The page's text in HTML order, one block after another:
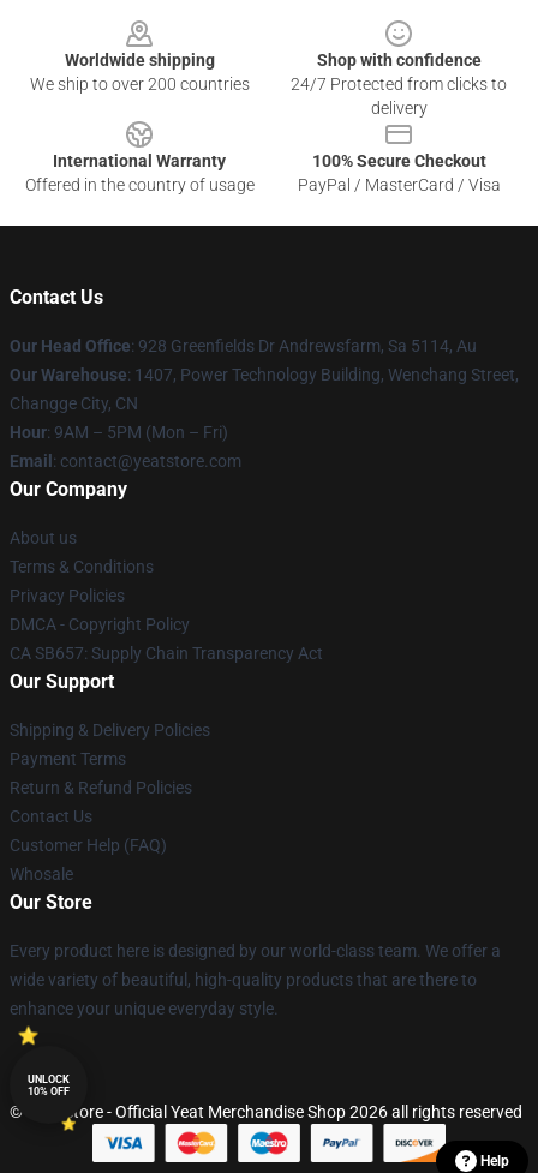
Worldwide shipping
We ship to over 200 countries
Shop with confidence
24/7 Protected from clicks to
delivery
International Warranty
Offered in the country of usage
100% Secure Checkout
PayPal / MasterCard / Visa
Contact Us
Our Head Office: 928 Greenfields Dr Andrewsfarm, Sa 5114, Au
Our Warehouse: 1407, Power Technology Building, Wenchang Street,
Changge City, CN
Hour: 9AM – 5PM (Mon – Fri)
Email : contact@yeatstore.com
Our Company
About us
Terms & Conditions
Privacy Policies
DMCA - Copyright Policy
CA SB657: Supply Chain Transparency Act
Our Support
Shipping & Delivery Policies
Payment Terms
Return & Refund Policies
Contact Us
Customer Help (FAQ)
Whosale
Our Store
Every product here is designed by our world-class team. We offer a
wide variety of beautiful, high-quality products that are there to
enhance your unique everyday style.
© Yeat Store - Official Yeat Merchandise Shop 2026 all rights reserved
Help
UNLOCK
10% OFF